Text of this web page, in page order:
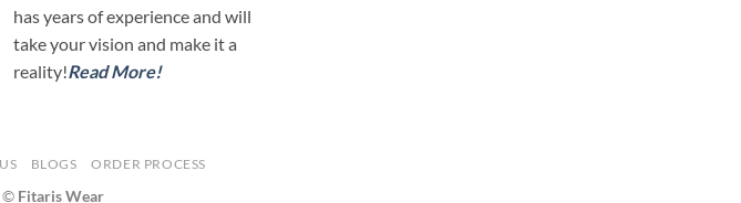
has years of experience and will
take your vision and make it a
reality!Read More!
BLOGS ORDER PROCESS
© Fitaris Wear